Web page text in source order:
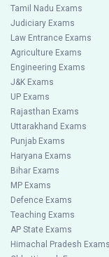
Tamil Nadu Exams
Judiciary Exams
Law Entrance Exams
Agriculture Exams
Engineering Exams
J&K Exams
UP Exams
Rajasthan Exams
Uttarakhand Exams
Punjab Exams
Haryana Exams
Bihar Exams
MP Exams
Defence Exams
Teaching Exams
AP State Exams
Himachal Pradesh Exams